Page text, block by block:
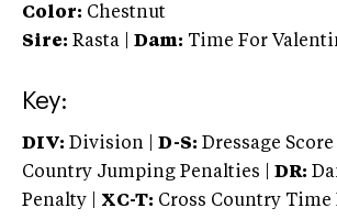
Color: Chestnut
Sire: Rasta Dam: Time For
Key:
DIV: Division | D-S: Dressage Score |
Country Jumping Penalties |
DR:
Penalty | XC-T: Cross Country Time